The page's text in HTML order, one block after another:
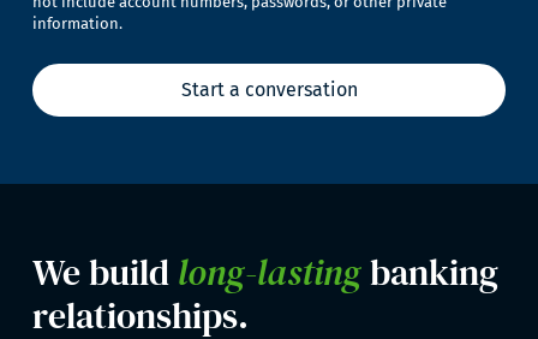
information.
We buildlong-lastingbanking
relationships.